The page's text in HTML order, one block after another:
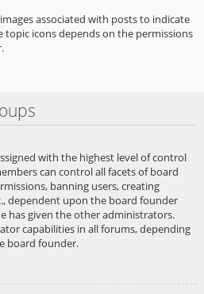
associated with posts to indicate
icons depends on the permissions
with the highest level of control
can control all facets of board
banning users, creating
dependent upon the board founder
has given the other administrators.
capabilities in all forums, depending
board founder.